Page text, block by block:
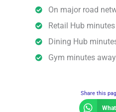
On major road
Retail Hub
Dining Hub
Gym minutes away
Share this